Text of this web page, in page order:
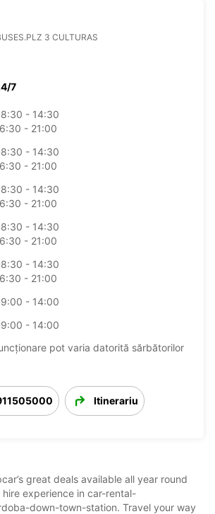
3 CULTURAS
7
- 14:30
- 21:00
- 14:30
- 21:00
- 14:30
- 21:00
- 14:30
- 21:00
- 14:30
- 21:00
- 14:00
- 14:00
pot varia datorită sărbătorilor
Itinerariu
great deals available all year round
experience in car-rental-
down-town-station. Travel your way